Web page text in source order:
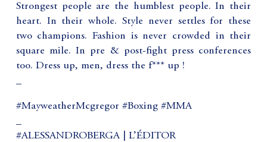
Strongest people are the humblest people. In their
heart. In their whole. Style never settles for these
two champions. Fashion is never crowded in their
square mile. In pre & post-fight press conferences
too. Dress up, men, dress the f*** up !
#MayweatherMcgregor #Boxing #MMA
#ALESSANDROBERGA | L’ÉDITOR